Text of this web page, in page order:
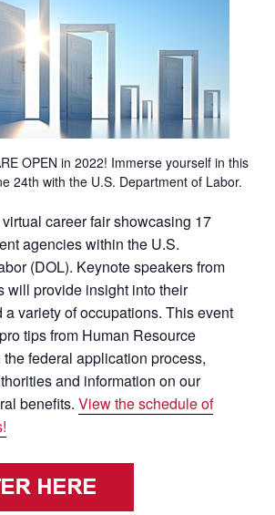
OPEN in 2022! Immerse yourself in this
24th with the U.S. Department of Labor.
career fair showcasing 17
agencies within the U.S.
(DOL). Keynote speakers from
will provide insight into their
variety of occupations. This event
tips from Human Resource
federal application process,
and information on our
benefits. View the schedule of